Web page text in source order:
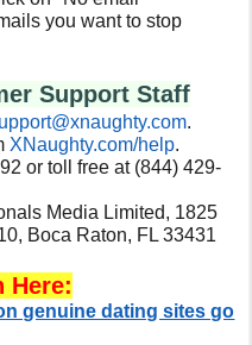
you want to stop
Support Staff
.
XNaughty.com/help.
or toll free at (844) 429-
Media Limited, 1825
Boca Raton, FL 33431
Here:
genuine dating sites go